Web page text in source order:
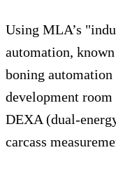
Using MLA’s
automation,
boning automation
development room
DEXA (dual-
carcass